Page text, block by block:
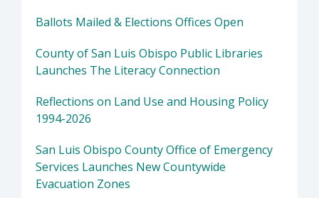
Ballots Mailed & Elections Offices Open
County of San Luis Obispo Public Libraries
Launches The Literacy Connection
Reflections on Land Use and Housing Policy
1994-2026
San Luis Obispo County Office of Emergency
Services Launches New Countywide
Evacuation Zones